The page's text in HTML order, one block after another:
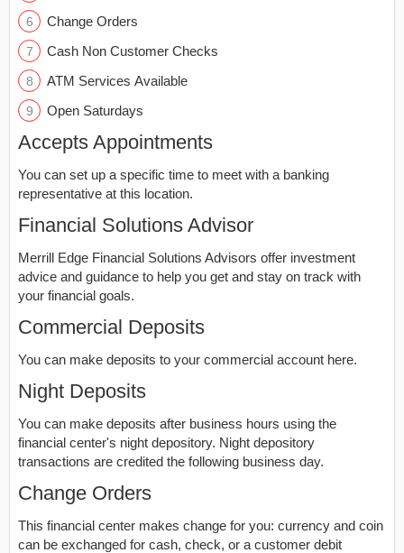
Change Orders
Cash Non Customer Checks
ATM Services Available
Open Saturdays
Accepts Appointments
You can set up a specific time to meet with a banking
representative at this location.
Financial Solutions Advisor
Merrill Edge Financial Solutions Advisors offer investment
advice and guidance to help you get and stay on track with
your financial goals.
Commercial Deposits
You can make deposits to your commercial account here.
Night Deposits
You can make deposits after business hours using the
financial center's night depository. Night depository
transactions are credited the following business day.
Change Orders
This financial center makes change for you: currency and coin
can be exchanged for cash, check, or a customer debit